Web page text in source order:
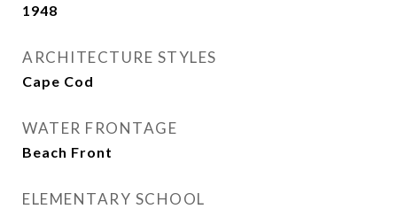
1948
ARCHITECTURE STYLES
Cape Cod
WATER FRONTAGE
Beach Front
ELEMENTARY SCHOOL